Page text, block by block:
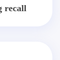
recall